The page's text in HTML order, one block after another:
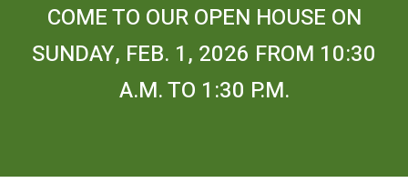
COME TO OUR OPEN HOUSE ON
SUNDAY, FEB. 1, 2026 FROM 10:30
A.M. TO 1:30 P.M.